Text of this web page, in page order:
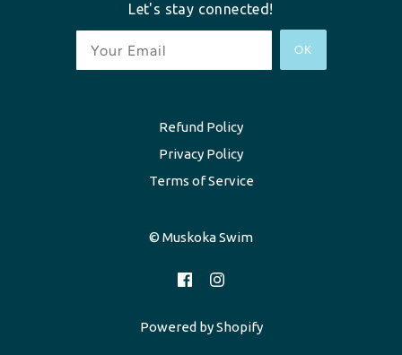
Let's stay connected!
OK
Refund Policy
Privacy Policy
Terms of Service
© Muskoka Swim
Powered by Shopify